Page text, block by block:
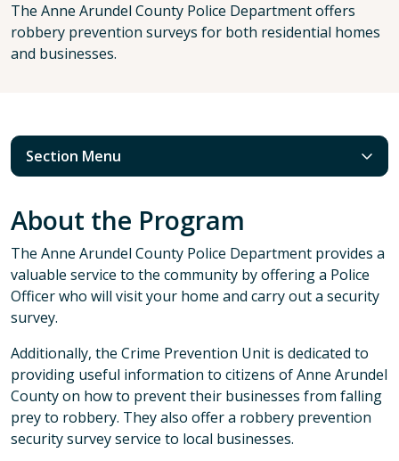
The Anne Arundel County Police Department offers
robbery prevention surveys for both residential homes
and businesses.
Section Menu
About the Program
The Anne Arundel County Police Department provides a
valuable service to the community by offering a Police
Officer who will visit your home and carry out a security
survey.
Additionally, the Crime Prevention Unit is dedicated to
providing useful information to citizens of Anne Arundel
County on how to prevent their businesses from falling
prey to robbery. They also offer a robbery prevention
security survey service to local businesses.